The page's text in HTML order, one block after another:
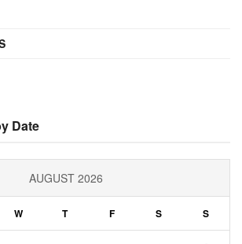
Date
AUGUST 2026
W T F S S